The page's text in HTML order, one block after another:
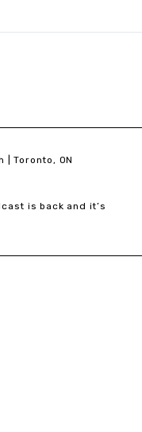
| Toronto, ON
is back and it’s